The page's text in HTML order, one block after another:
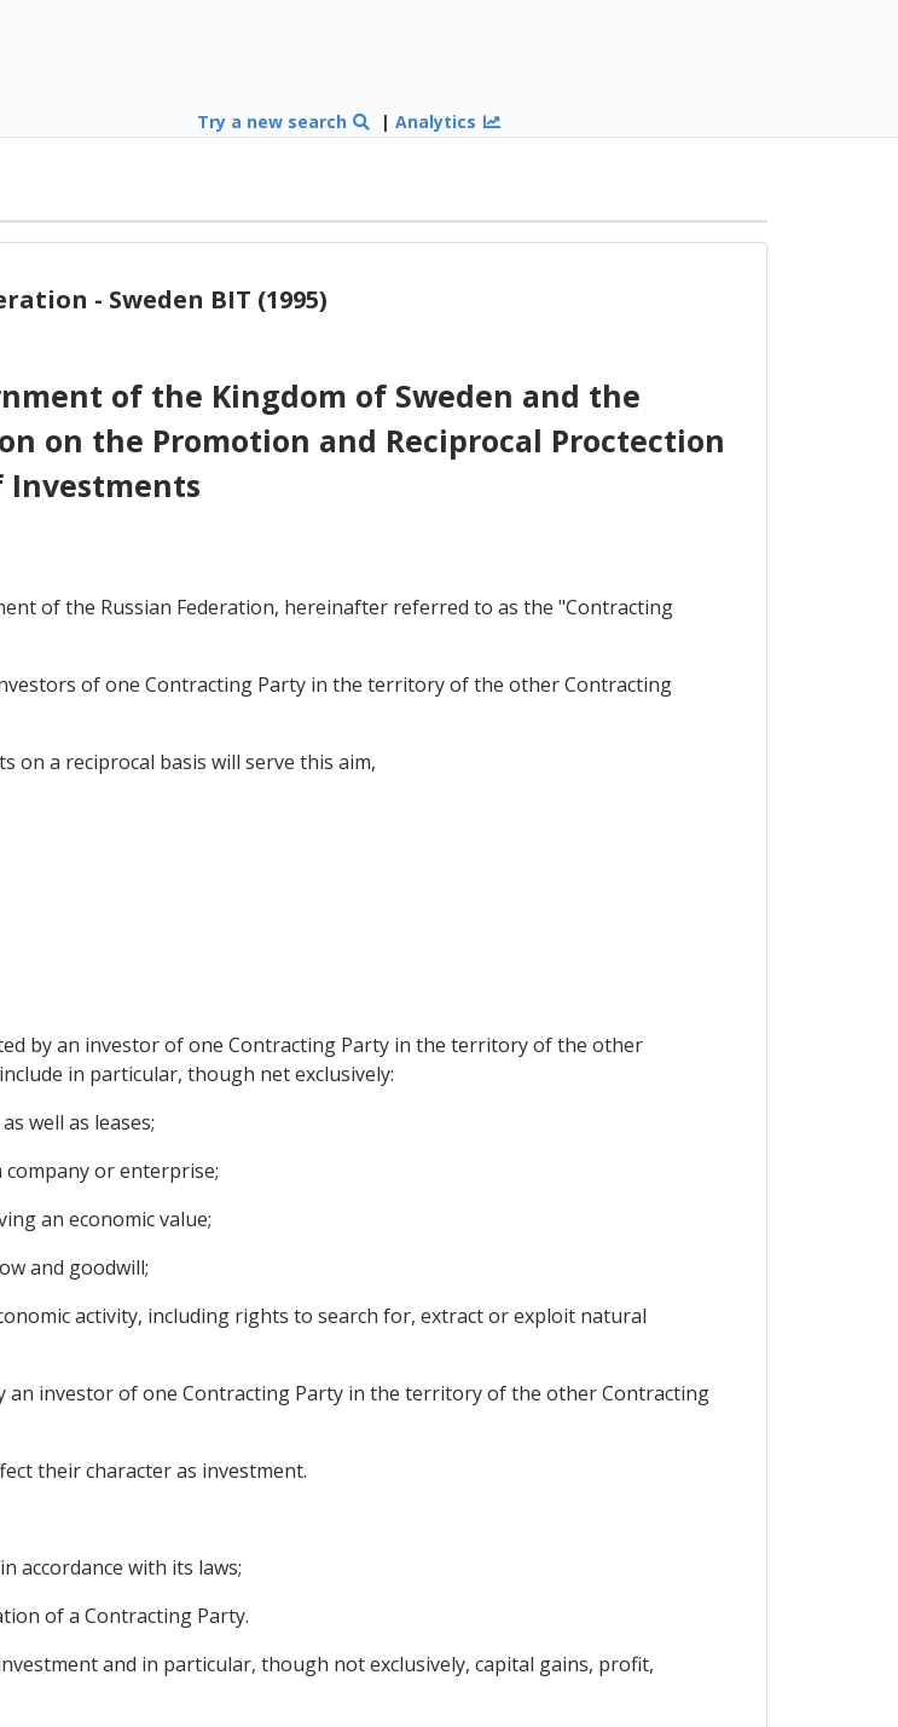
Try a new search |Analytics
- Sweden BIT (1995)
of the Kingdom of Sweden and the
on the Promotion and Reciprocal Proctection
Investments
of the Russian Federation, hereinafter referred to as the "Contracting
of one Contracting Party in the territory of the other Contracting
on a reciprocal basis will serve this aim,
by an investor of one Contracting Party in the territory of the other
in particular, though net exclusively:
well as leases;
or enterprise;
an economic value;
and goodwill;
activity, including rights to search for, extract or exploit natural
an investor of one Contracting Party in the territory of the other Contracting
their character as investment.
accordance with its laws;
of a Contracting Party.
and in particular, though not exclusively, capital gains, profit,